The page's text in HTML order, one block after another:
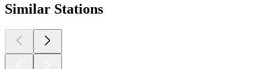
Similar Stations